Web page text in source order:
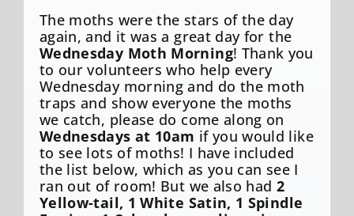
The moths were the stars of the day
again, and it was a great day for the
Wednesday Moth Morning! Thank you
to our volunteers who help every
Wednesday morning and do the moth
traps and show everyone the moths
we catch, please do come along on
Wednesdays at 10am if you would like
to see lots of moths! I have included
the list below, which as you can see I
ran out of room! But we also had 2
Yellow-tail, 1 White Satin, 1 Spindle